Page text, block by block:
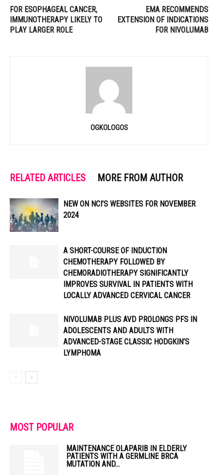
FOR ESOPHAGEAL CANCER,
IMMUNOTHERAPY LIKELY TO
PLAY LARGER ROLE
EMA RECOMMENDS
EXTENSION OF INDICATIONS
FOR NIVOLUMAB
OGKOLOGOS
RELATED ARTICLES MORE FROM AUTHOR
NEW ON NCI’S WEBSITES FOR NOVEMBER
2024
A SHORT-COURSE OF INDUCTION
CHEMOTHERAPY FOLLOWED BY
CHEMORADIOTHERAPY SIGNIFICANTLY
IMPROVES SURVIVAL IN PATIENTS WITH
LOCALLY ADVANCED CERVICAL CANCER
NIVOLUMAB PLUS AVD PROLONGS PFS IN
ADOLESCENTS AND ADULTS WITH
ADVANCED-STAGE CLASSIC HODGKIN’S
LYMPHOMA
MOST POPULAR
MAINTENANCE OLAPARIB IN ELDERLY
PATIENTS WITH A GERMLINE BRCA
MUTATION AND...